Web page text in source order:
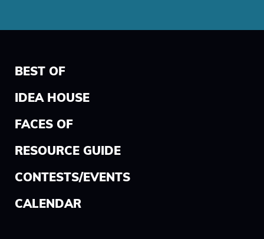
BEST OF
IDEA HOUSE
FACES OF
RESOURCE GUIDE
CONTESTS/EVENTS
CALENDAR